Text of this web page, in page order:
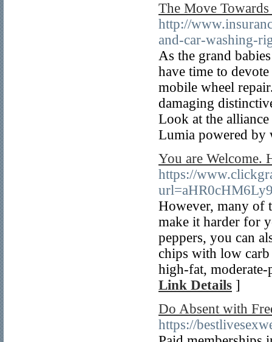
The Move
http://
and-car-washing-
As the grand
have time to
mobile wheel
damaging
Look at the
Lumia powered
You are Welcome.
https://
However, many of
make it harder for
peppers, you can
chips with low
high-fat,
Link Details ]
Do Absent with
https://